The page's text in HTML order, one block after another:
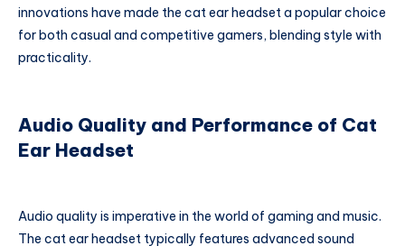
innovations have made the cat ear headset a popular choice
for both casual and competitive gamers, blending style with
practicality.
Audio Quality and Performance of Cat
Ear Headset
Audio quality is imperative in the world of gaming and music.
The cat ear headset typically features advanced sound